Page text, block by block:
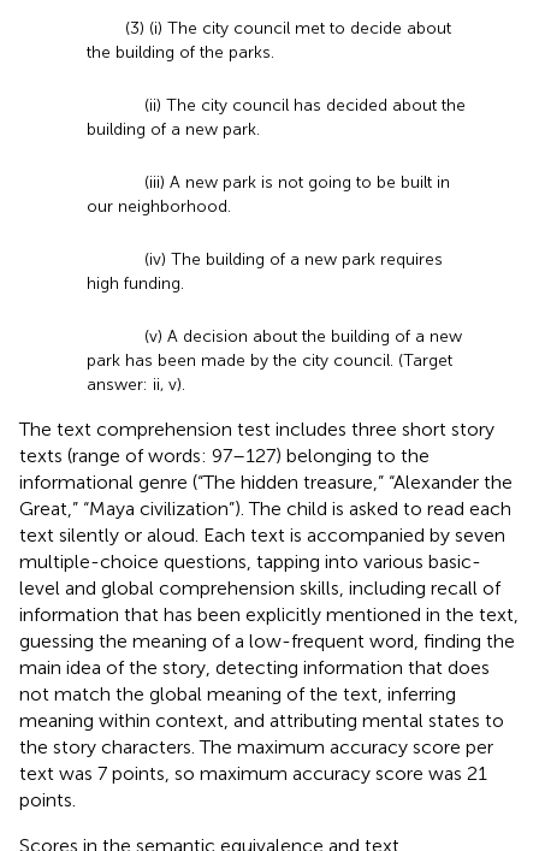
(3) (i) The city council met to decide about
the building of the parks.
(ii) The city council has decided about the
building of a new park.
(iii) A new park is not going to be built in
our neighborhood.
(iv) The building of a new park requires
high funding.
(v) A decision about the building of a new
park has been made by the city council. (Target
answer: ii, v).
The text comprehension test includes three short story
texts (range of words: 97–127) belonging to the
informational genre (“The hidden treasure,” “Alexander the
Great,” “Maya civilization”). The child is asked to read each
text silently or aloud. Each text is accompanied by seven
multiple-choice questions, tapping into various basic-
level and global comprehension skills, including recall of
information that has been explicitly mentioned in the text,
guessing the meaning of a low-frequent word, finding the
main idea of the story, detecting information that does
not match the global meaning of the text, inferring
meaning within context, and attributing mental states to
the story characters. The maximum accuracy score per
text was 7 points, so maximum accuracy score was 21
points.
Scores in the semantic equivalence and text